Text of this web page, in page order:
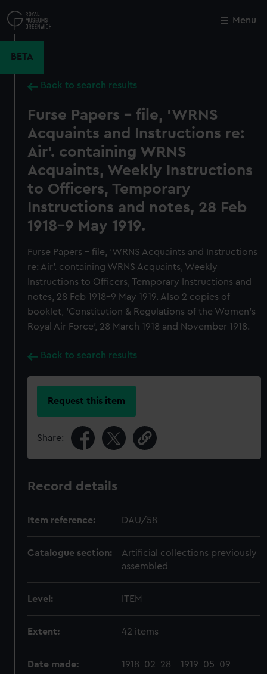
to
main
Menu
BETA
Back to search results
Furse Papers - file, 'WRNS
Acquaints and Instructions re:
Air'. containing WRNS
Acquaints, Weekly Instructions
to Officers, Temporary
Instructions and notes, 28 Feb
1918-9 May 1919.
Furse Papers - file, 'WRNS Acquaints and Instructions
re: Air'. containing WRNS Acquaints, Weekly
Instructions to Officers, Temporary Instructions and
notes, 28 Feb 1918-9 May 1919. Also 2 copies of
booklet, 'Constitution & Regulations of the Women's
Royal Air Force', 28 March 1918 and November 1918.
Back to search results
Request this item
Share:
Record details
Item reference: DAU/58
Catalogue section:
Artificial collections previously
assembled
Level: ITEM
Extent: 42 items
Date made: 1918-02-28 - 1919-05-09
Close